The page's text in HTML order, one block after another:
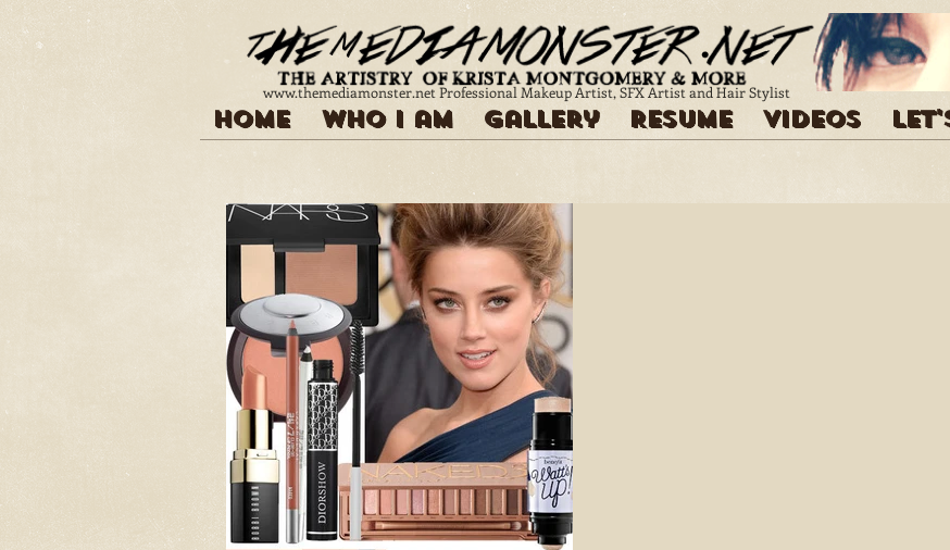
Home Who I am Gallery Resume Videos
www.themediamonster.netProfessional Makeup Artist, SFX Artist and Hair Stylist